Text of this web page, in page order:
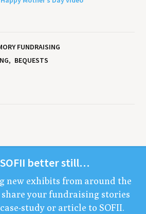
FUNDRAISING
BEQUESTS
SOFII bet­ter still…
new exhibits from around the
share your fundrais­ing sto­ries
study or arti­cle to SOFII.